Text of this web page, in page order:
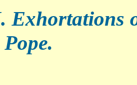
Exhortations